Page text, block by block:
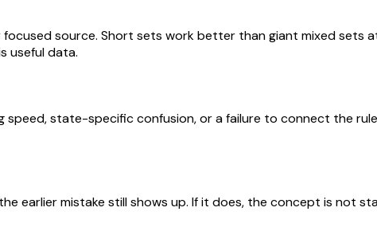
source. Short sets work better than giant mixed sets
useful data.
speed, state-specific confusion, or a failure to connect the
earlier mistake still shows up. If it does, the concept is not